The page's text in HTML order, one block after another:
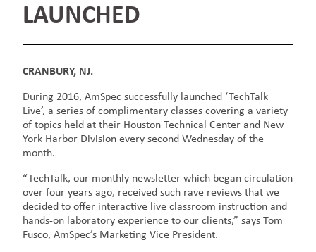
LAUNCHED
CRANBURY, NJ.
During 2016, AmSpec successfully launched ‘TechTalk
Live’, a series of complimentary classes covering a variety
of topics held at their Houston Technical Center and New
York Harbor Division every second Wednesday of the
month.
“TechTalk, our monthly newsletter which began circulation
over four years ago, received such rave reviews that we
decided to offer interactive live classroom instruction and
hands-on laboratory experience to our clients,” says Tom
Fusco, AmSpec’s Marketing Vice President.